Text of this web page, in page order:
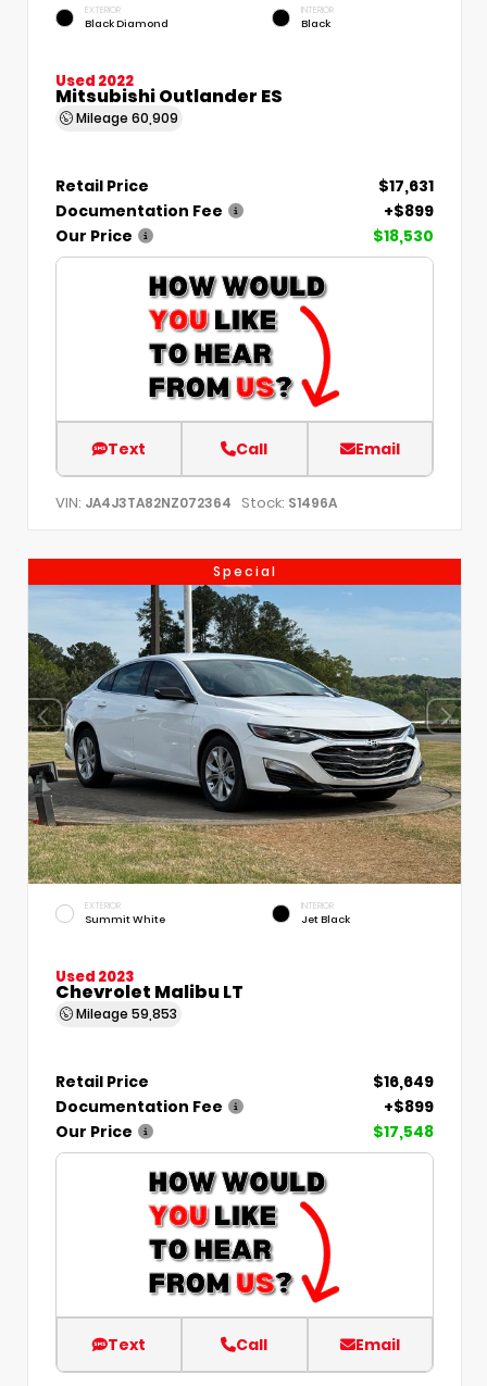
EXTERIOR
Black Diamond
INTERIOR
Black
Used 2022
Mitsubishi Outlander ES
Mileage 60,909
Retail Price
$17,631
Documentation Fee
+$899
Our Price
$18,530
Text Call Email
VIN: JA4J3TA82NZ072364 Stock: S1496A
Special
EXTERIOR
Summit White
INTERIOR
Jet Black
Used 2023
Chevrolet Malibu LT
Mileage 59,853
Retail Price
$16,649
Documentation Fee
+$899
Our Price
$17,548
Text Call Email